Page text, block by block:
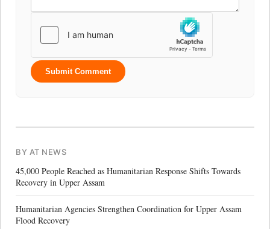
Submit Comment
BY AT NEWS
45,000 People Reached as Humanitarian Response Shifts Towards
Recovery in Upper Assam
Humanitarian Agencies Strengthen Coordination for Upper Assam
Flood Recovery